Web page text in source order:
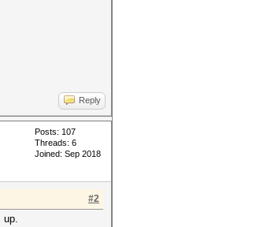
Reply
Posts: 107
Threads: 6
Joined: Sep 2018
#2
up.